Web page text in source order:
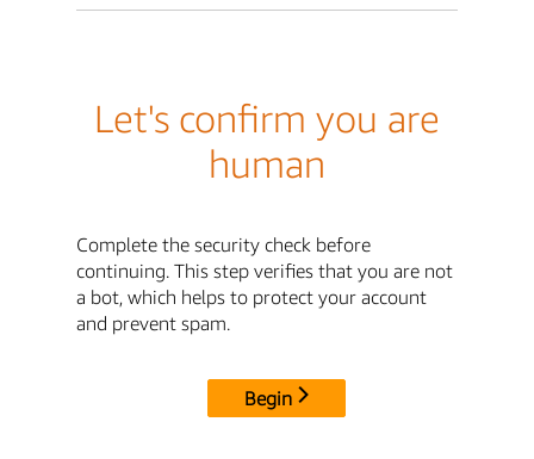
Let's confirm you are
human
Complete the security check before
continuing. This step verifies that you are not
a bot, which helps to protect your account
and prevent spam.
Begin